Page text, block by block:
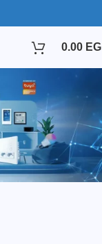
0.00